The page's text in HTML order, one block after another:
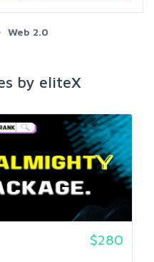
Web 2.0
by eliteX
$280